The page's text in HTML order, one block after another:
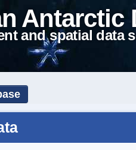
Antarctic
and spatial data